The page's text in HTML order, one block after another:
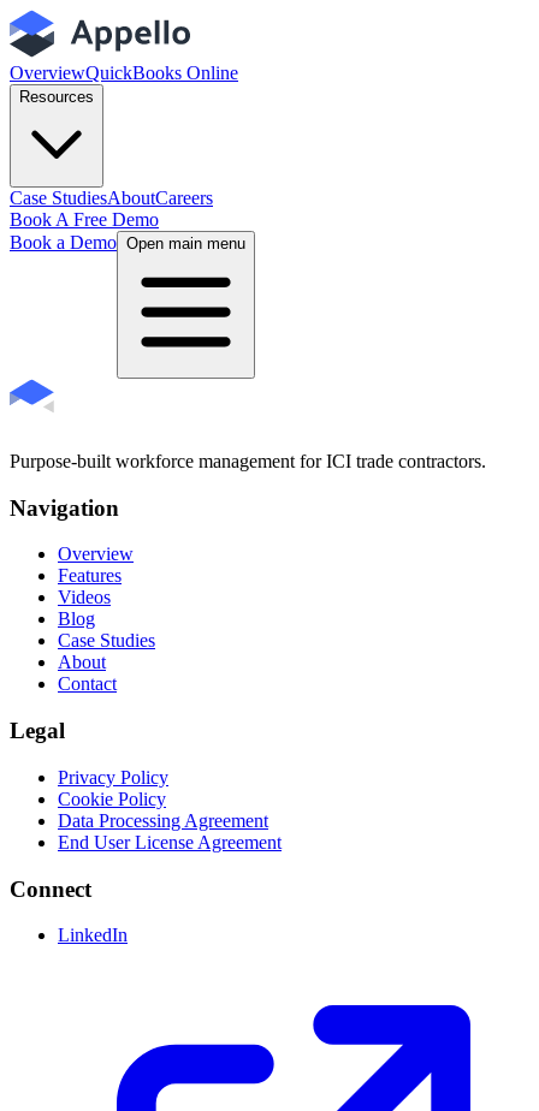
OverviewQuickBooks Online
Resources
Case StudiesAboutCareers
Book A Free Demo
Book a Demo Open main menu
Purpose-built workforce management for ICI trade contractors.
Navigation
Overview
Features
Videos
Blog
Case Studies
About
Contact
Legal
Privacy Policy
Cookie Policy
Data Processing Agreement
End User License Agreement
Connect
LinkedIn